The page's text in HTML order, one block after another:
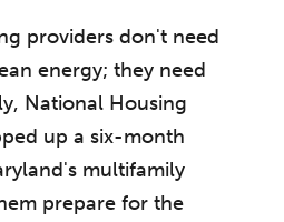
providers don't need
energy; they need
National Housing
up a six-month
multifamily
prepare for the